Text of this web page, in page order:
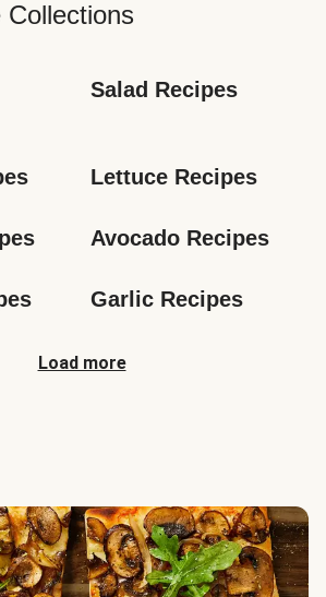
Collections
Salad Recipes
Lettuce Recipes
Avocado Recipes
Garlic Recipes
Load more